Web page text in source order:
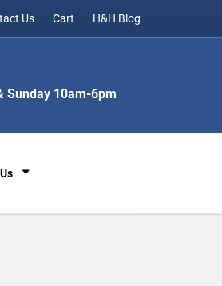
Us Cart H&H Blog
Sunday 10am-6pm